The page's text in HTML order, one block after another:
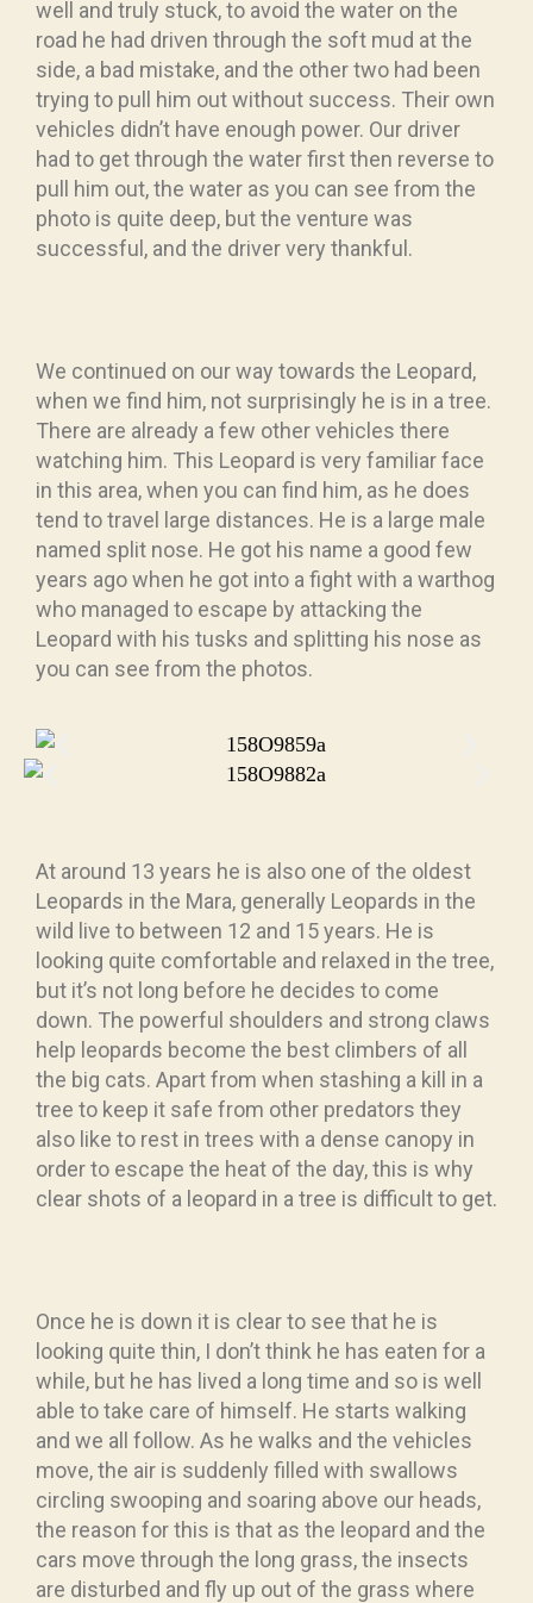
well and truly stuck, to avoid the water on the
road he had driven through the soft mud at the
side, a bad mistake, and the other two had been
trying to pull him out without success. Their own
vehicles didn’t have enough power. Our driver
had to get through the water first then reverse to
pull him out, the water as you can see from the
photo is quite deep, but the venture was
successful, and the driver very thankful.
We continued on our way towards the Leopard,
when we find him, not surprisingly he is in a tree.
There are already a few other vehicles there
watching him. This Leopard is very familiar face
in this area, when you can find him, as he does
tend to travel large distances. He is a large male
named split nose. He got his name a good few
years ago when he got into a fight with a warthog
who managed to escape by attacking the
Leopard with his tusks and splitting his nose as
you can see from the photos.
At around 13 years he is also one of the oldest
Leopards in the Mara, generally Leopards in the
wild live to between 12 and 15 years. He is
looking quite comfortable and relaxed in the tree,
but it’s not long before he decides to come
down. The powerful shoulders and strong claws
help leopards become the best climbers of all
the big cats. Apart from when stashing a kill in a
tree to keep it safe from other predators they
also like to rest in trees with a dense canopy in
order to escape the heat of the day, this is why
clear shots of a leopard in a tree is difficult to get.
Once he is down it is clear to see that he is
looking quite thin, I don’t think he has eaten for a
while, but he has lived a long time and so is well
able to take care of himself. He starts walking
and we all follow. As he walks and the vehicles
move, the air is suddenly filled with swallows
circling swooping and soaring above our heads,
the reason for this is that as the leopard and the
cars move through the long grass, the insects
are disturbed and fly up out of the grass where